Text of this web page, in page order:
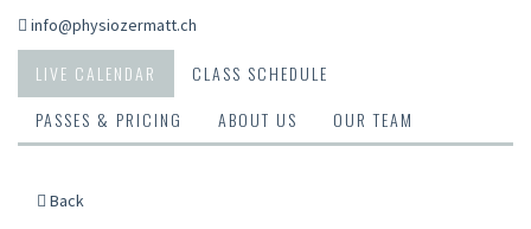
info@physiozermatt.ch
LIVE CALENDAR
CLASS SCHEDULE
PASSES & PRICING
ABOUT US OUR TEAM
Back